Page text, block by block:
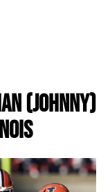
(Johnny)